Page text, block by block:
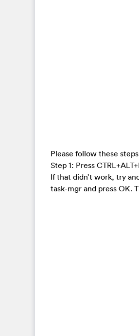
Please follow these
Step 1: Press
If that didn’t work, try
task-mgr and press OK.